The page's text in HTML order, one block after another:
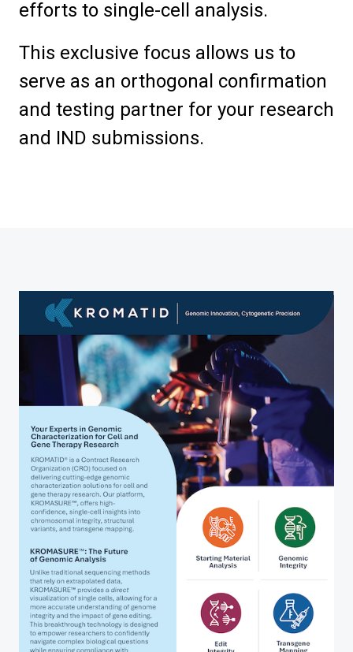
efforts to single-cell analysis.
This exclusive focus allows us to
serve as an orthogonal confirmation
and testing partner for your research
and IND submissions.